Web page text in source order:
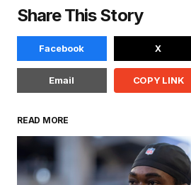
Share This Story
Facebook X
Email COPY LINK
READ MORE